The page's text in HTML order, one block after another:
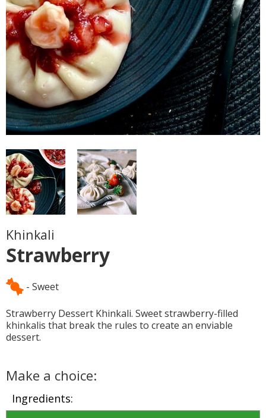
Khinkali
Strawberry
- Sweet
Strawberry Dessert Khinkali. Sweet strawberry-filled
khinkalis that break the rules to create an enviable
dessert.
Make a choice:
Ingredients